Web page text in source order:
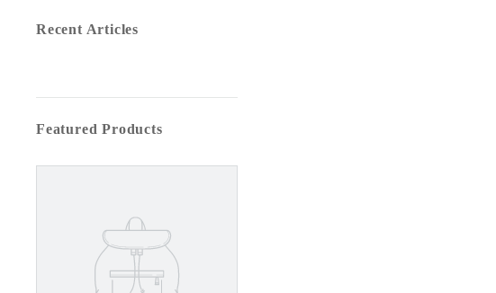
Recent Articles
Featured Products